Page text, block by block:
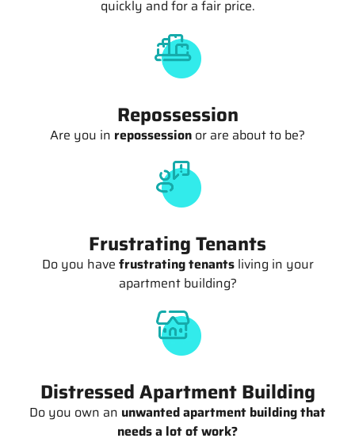
quickly and for a fair price.
Repossession
Are you in repossession or are about to be?
Frustrating Tenants
Do you have frustrating tenantsliving in your
apartment building?
Distressed Apartment Building
Do you own an unwanted apartment building that
needs a lot of work?